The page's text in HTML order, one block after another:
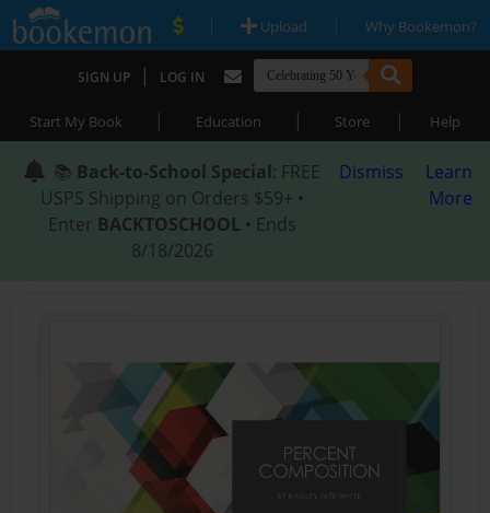
| Upload | Why Bookemon?
SIGN UP | LOG IN
Start My Book | Education | Store | Help
📚 Back-to-School Special: FREE
USPS Shipping on Orders $59+ •
Enter BACKTOSCHOOL • Ends
8/18/2026
Dismiss
Learn
More